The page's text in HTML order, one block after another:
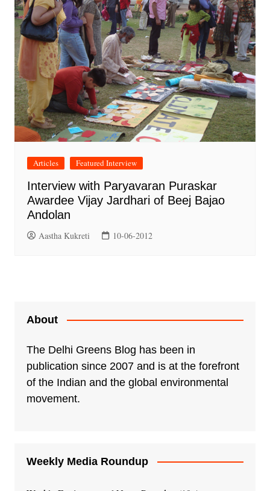
Articles Featured Interview
Interview with Paryavaran Puraskar
Awardee Vijay Jardhari of Beej Bajao
Andolan
Aastha Kukreti 10-06-2012
About
The Delhi Greens Blog has been in
publication since 2007 and is at the forefront
of the Indian and the global environmental
movement.
Weekly Media Roundup